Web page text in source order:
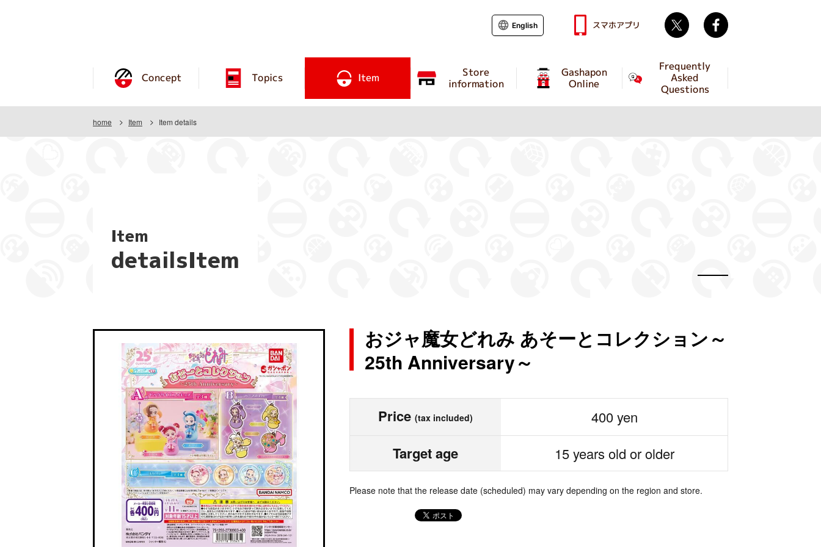
Concept Topics Item Store
information
Gashapon
Online
Frequently
Asked
Questions
English スマホアプリ Twitter
home Item Item details
Item
detailsItem
おジャ魔女どれみ あそーとコレクション～
25th Anniversary～
Price (tax included) 400 yen
Target age 15 years old or older
Please note that the release date (scheduled) may vary depending on the region and store.